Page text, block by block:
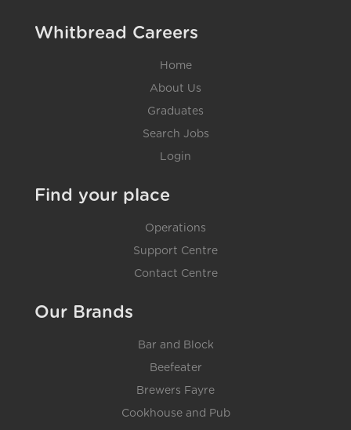
Whitbread Careers
Home
About Us
Graduates
Search Jobs
Login
Find your place
Operations
Support Centre
Contact Centre
Our Brands
Bar and Block
Beefeater
Brewers Fayre
Cookhouse and Pub